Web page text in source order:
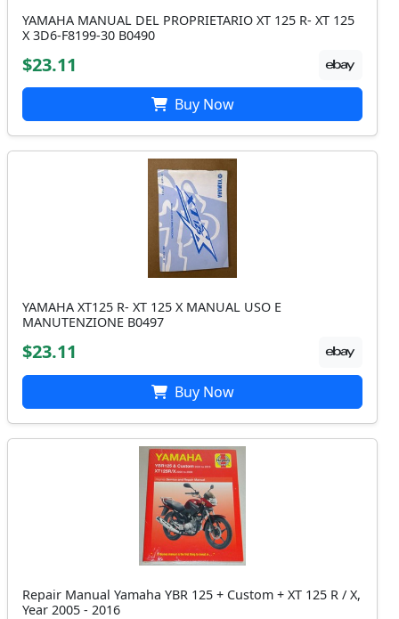
YAMAHA MANUAL DEL PROPRIETARIO XT 125 R- XT 125
X 3D6-F8199-30 B0490
$23.11
Buy Now
YAMAHA XT125 R- XT 125 X MANUAL USO E
MANUTENZIONE B0497
$23.11
Buy Now
Repair Manual Yamaha YBR 125 + Custom + XT 125 R / X,
Year 2005 - 2016